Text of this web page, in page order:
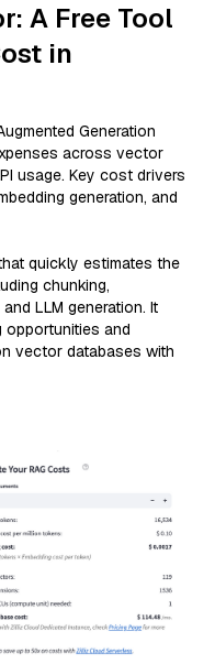
A Free Tool
in
Generation
across vector
usage. Key cost drivers
generation, and
quickly estimates the
chunking,
LLM generation. It
and
vector databases with